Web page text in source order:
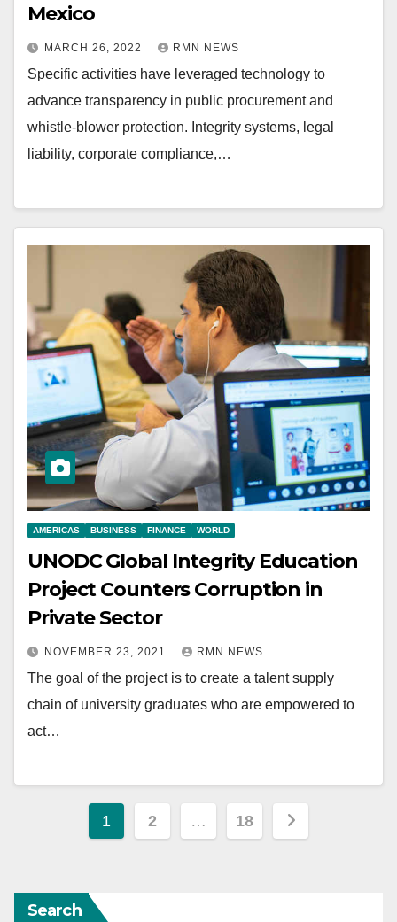
Mexico
MARCH 26, 2022 RMN NEWS
Specific activities have leveraged technology to
advance transparency in public procurement and
whistle-blower protection. Integrity systems, legal
liability, corporate compliance,…
AMERICAS BUSINESS FINANCE WORLD
UNODC Global Integrity Education
Project Counters Corruption in
Private Sector
NOVEMBER 23, 2021 RMN NEWS
The goal of the project is to create a talent supply
chain of university graduates who are empowered to
act…
Posts
1 2 … 18
Search